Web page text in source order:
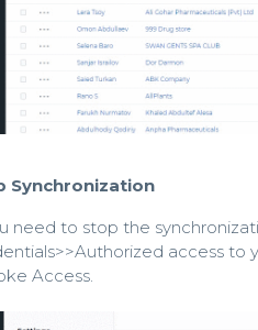
Synchronization
need to stop the
access
Access.